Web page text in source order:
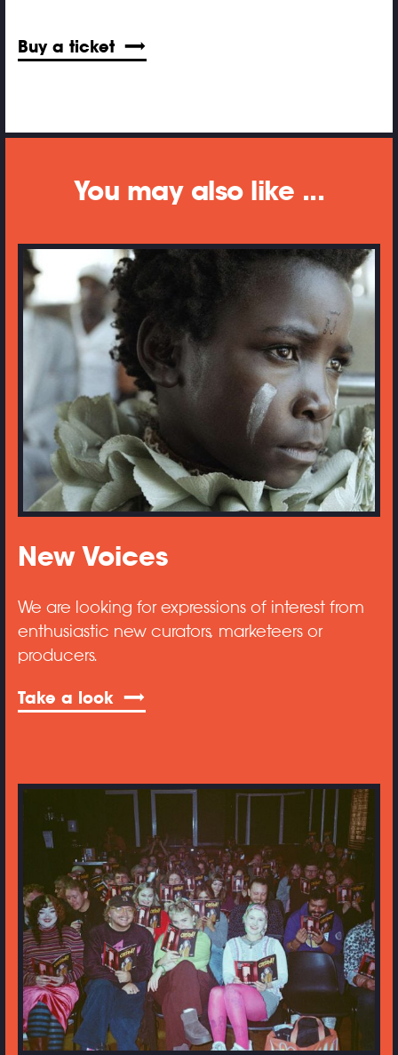
Buy a ticket
You may also like ...
New Voices
We are looking for expressions of interest from
enthusiastic new curators, marketeers or
producers.
Take a look